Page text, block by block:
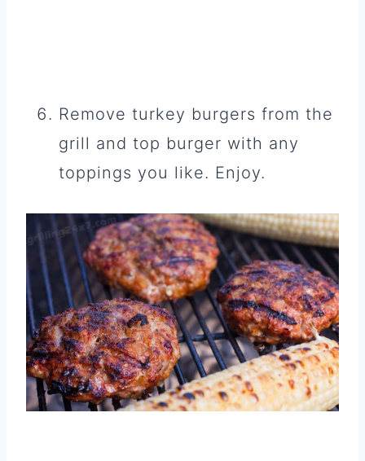
Remove turkey burgers from the
grill and top burger with any
toppings you like. Enjoy.